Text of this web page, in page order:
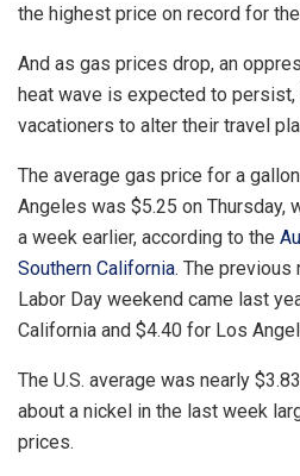
the highest price on record for
And as gas prices drop, an
heat wave is expected to
vacationers to alter their travel
The average gas price for a
Angeles was $5.25 on Thursday,
a week earlier, according to the
Southern California. The
Labor Day weekend came last
California and $4.40 for Los
The U.S. average was nearly
about a nickel in the last week
prices.